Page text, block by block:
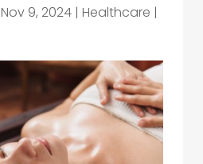
Nov 9, 2024 | Healthcare |